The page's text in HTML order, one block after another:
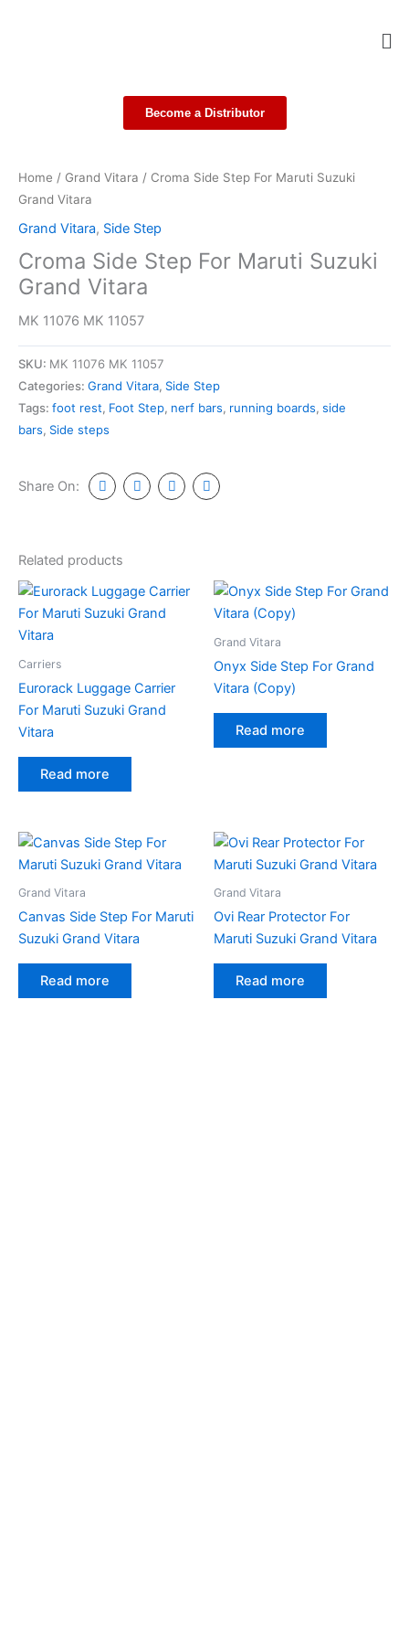
Become a Distributor
Home / Grand Vitara / Croma Side Step For Maruti Suzuki
Grand Vitara
Grand Vitara, Side Step
Croma Side Step For Maruti Suzuki
Grand Vitara
MK 11076 MK 11057
SKU: MK 11076 MK 11057
Categories: Grand Vitara, Side Step
Tags: foot rest, Foot Step, nerf bars, running boards, side
bars, Side steps
Share On:
Related products
Carriers
Eurorack Luggage Carrier
For Maruti Suzuki Grand
Vitara
Read more
Grand Vitara
Onyx Side Step For Grand
Vitara (Copy)
Read more
Grand Vitara
Canvas Side Step For Maruti
Suzuki Grand Vitara
Read more
Grand Vitara
Ovi Rear Protector For
Maruti Suzuki Grand Vitara
Read more